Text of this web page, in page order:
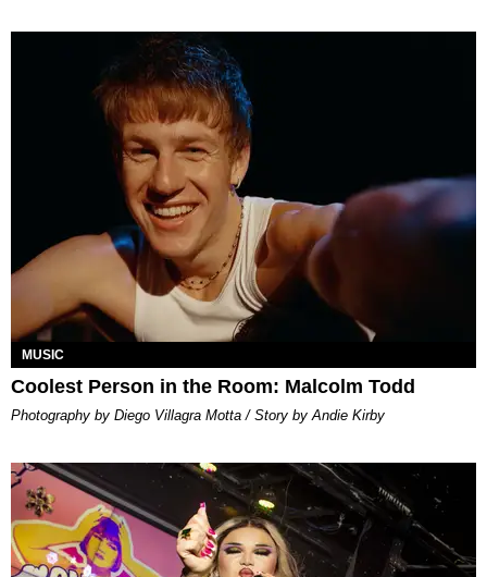
MUSIC
Coolest Person in the Room: Malcolm Todd
Photography by Diego Villagra Motta / Story by Andie Kirby